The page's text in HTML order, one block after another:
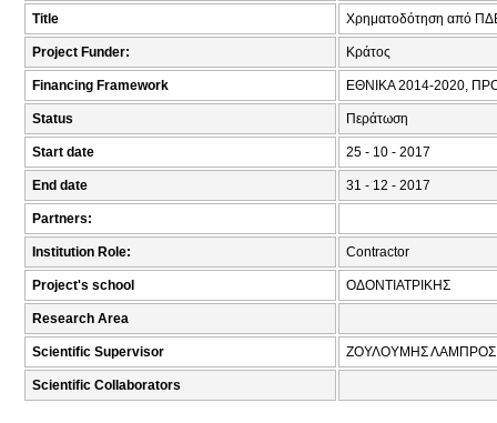
Title Χρηματοδότηση από
Project Funder: Κράτος
Financing Framework ΕΘΝΙΚΑ 2014-2020,
Status Περάτωση
Start date 25 - 10 - 2017
End date 31 - 12 - 2017
Partners:
Institution Role: Contractor
Project's school ΟΔΟΝΤΙΑΤΡΙΚΗΣ
Research Area
Scientific Supervisor ΖΟΥΛΟΥΜΗΣ ΛΑΜΠΡΟΣ
Scientific Collaborators